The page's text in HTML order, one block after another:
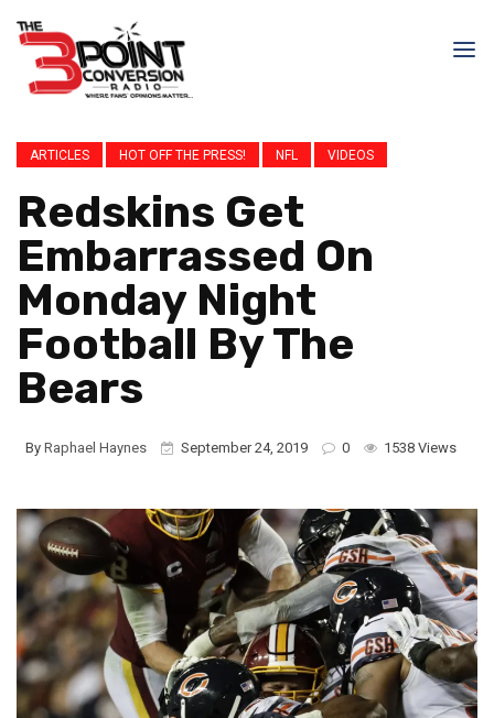
ARTICLES HOT OFF THE PRESS! NFL VIDEOS
Redskins Get
Embarrassed On
Monday Night
Football By The
Bears
By Raphael Haynes September 24, 2019 0 1538 Views